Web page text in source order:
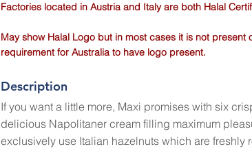
Factories located in Austria and Italy are both Halal
May show Halal Logo but in most cases it is not present
requirement for Australia to have logo present.
Description
If you want a little more, Maxi promises with six
delicious Napolitaner cream filling maximum
exclusively use Italian hazelnuts which are freshly